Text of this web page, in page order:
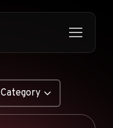
Category